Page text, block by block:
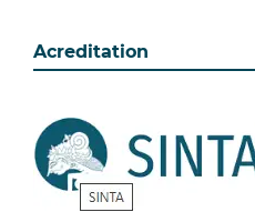
Acreditation